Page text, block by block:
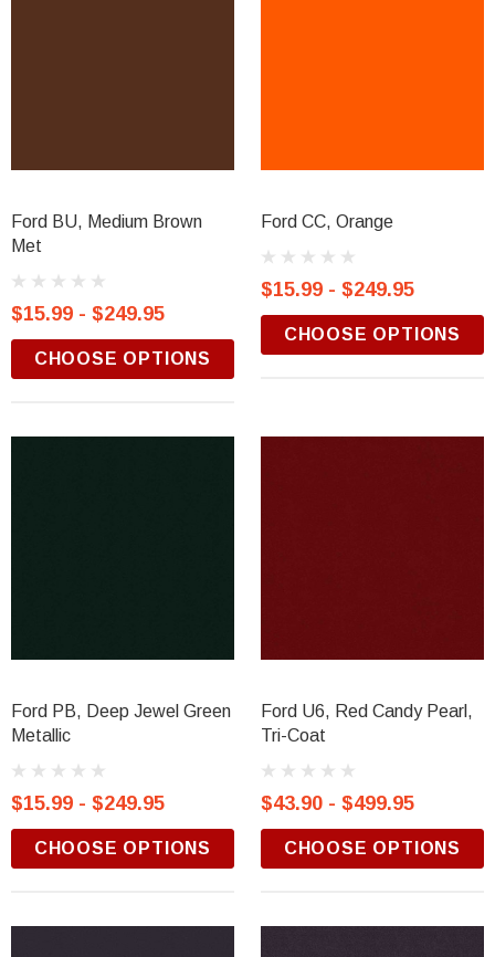
Ford BU, Medium Brown
Met
$15.99 - $249.95
CHOOSE OPTIONS
Ford CC, Orange
$15.99 - $249.95
CHOOSE OPTIONS
Ford PB, Deep Jewel Green
Metallic
$15.99 - $249.95
CHOOSE OPTIONS
Ford U6, Red Candy Pearl,
Tri-Coat
$43.90 - $499.95
CHOOSE OPTIONS